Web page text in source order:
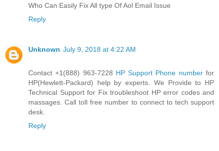
Who Can Easily Fix All type Of Aol Email Issue
Reply
Unknown July 9, 2018 at 4:22 AM
Contact +1(888) 963-7228 HP Support Phone numberfor
HP(Hewlett-Packard) help by experts. We Provide to HP
Technical Support for Fix troubleshoot HP error codes and
massages. Call toll free number to connect to tech support
desk.
Reply